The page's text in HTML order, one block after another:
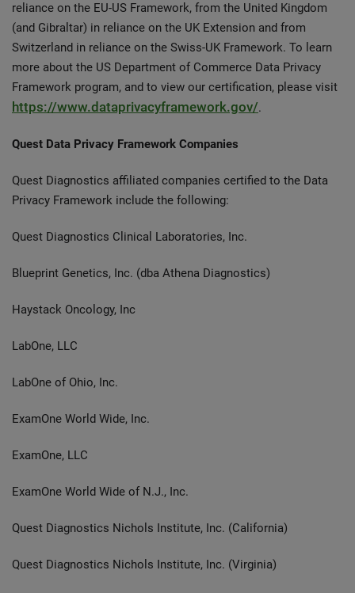
reliance on the EU-US Framework, from the United Kingdom
(and Gibraltar) in reliance on the UK Extension and from
Switzerland in reliance on the Swiss-UK Framework. To learn
more about the US Department of Commerce Data Privacy
Framework program, and to view our certification, please visit
https://www.dataprivacyframework.gov/.
Quest Data Privacy Framework Companies
Quest Diagnostics affiliated companies certified to the Data
Privacy Framework include the following:
Quest Diagnostics Clinical Laboratories, Inc.
Blueprint Genetics, Inc. (dba Athena Diagnostics)
Haystack Oncology, Inc
LabOne, LLC
LabOne of Ohio, Inc.
ExamOne World Wide, Inc.
ExamOne, LLC
ExamOne World Wide of N.J., Inc.
Quest Diagnostics Nichols Institute, Inc. (California)
Quest Diagnostics Nichols Institute, Inc. (Virginia)